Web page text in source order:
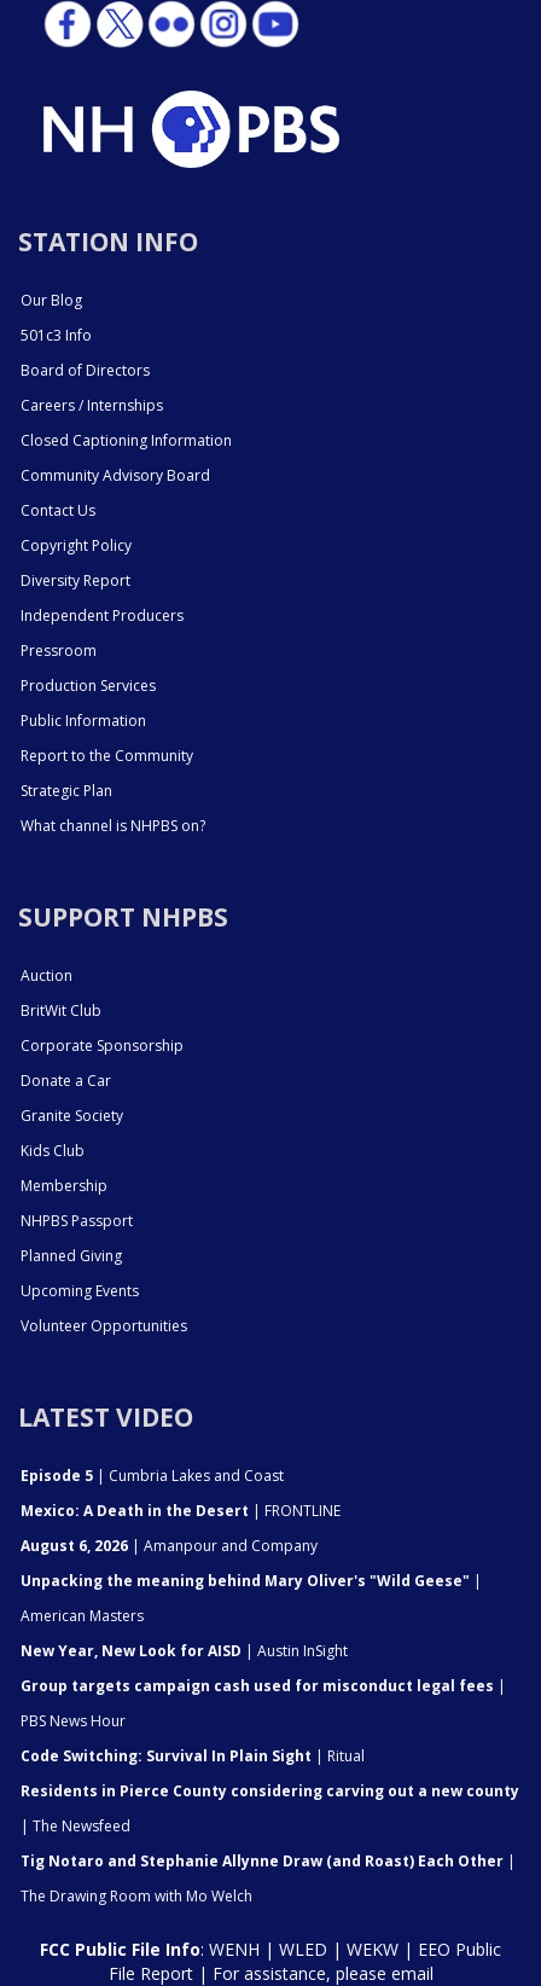
STATION INFO
Our Blog
501c3 Info
Board of Directors
Careers / Internships
Closed Captioning Information
Community Advisory Board
Contact Us
Copyright Policy
Diversity Report
Independent Producers
Pressroom
Production Services
Public Information
Report to the Community
Strategic Plan
What channel is NHPBS on?
SUPPORT NHPBS
Auction
BritWit Club
Corporate Sponsorship
Donate a Car
Granite Society
Kids Club
Membership
NHPBS Passport
Planned Giving
Upcoming Events
Volunteer Opportunities
LATEST VIDEO
Episode 5 | Cumbria Lakes and Coast
Mexico: A Death in the Desert | FRONTLINE
August 6, 2026 | Amanpour and Company
Unpacking the meaning behind Mary Oliver's "Wild Geese" |
American Masters
New Year, New Look for AISD | Austin InSight
Group targets campaign cash used for misconduct legal fees |
PBS News Hour
Code Switching: Survival In Plain Sight | Ritual
Residents in Pierce County considering carving out a new county
| The Newsfeed
Tig Notaro and Stephanie Allynne Draw (and Roast) Each Other |
The Drawing Room with Mo Welch
FCC Public File Info: WENH | WLED | WEKW | EEO Public
File Report| For assistance, please email